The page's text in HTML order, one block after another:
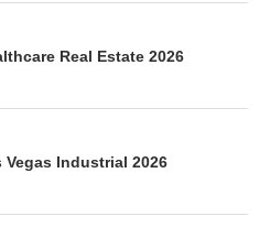
Real Estate 2026
Vegas Industrial 2026